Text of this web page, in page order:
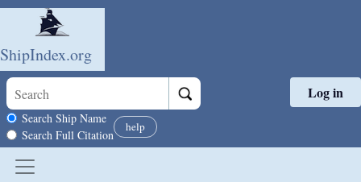
Skip to main content
ShipIndex.org
Search scope
Search Ship Name
Search Full Citation
help
Log in